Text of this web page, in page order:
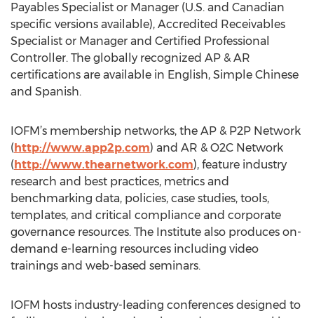
Payables Specialist or Manager (U.S. and Canadian
specific versions available), Accredited Receivables
Specialist or Manager and Certified Professional
Controller. The globally recognized AP & AR
certifications are available in English, Simple Chinese
and Spanish.
IOFM’s membership networks, the AP & P2P Network
(http://www.app2p.com) and AR & O2C Network
(http://www.thearnetwork.com), feature industry
research and best practices, metrics and
benchmarking data, policies, case studies, tools,
templates, and critical compliance and corporate
governance resources. The Institute also produces on-
demand e-learning resources including video
trainings and web-based seminars.
IOFM hosts industry-leading conferences designed to